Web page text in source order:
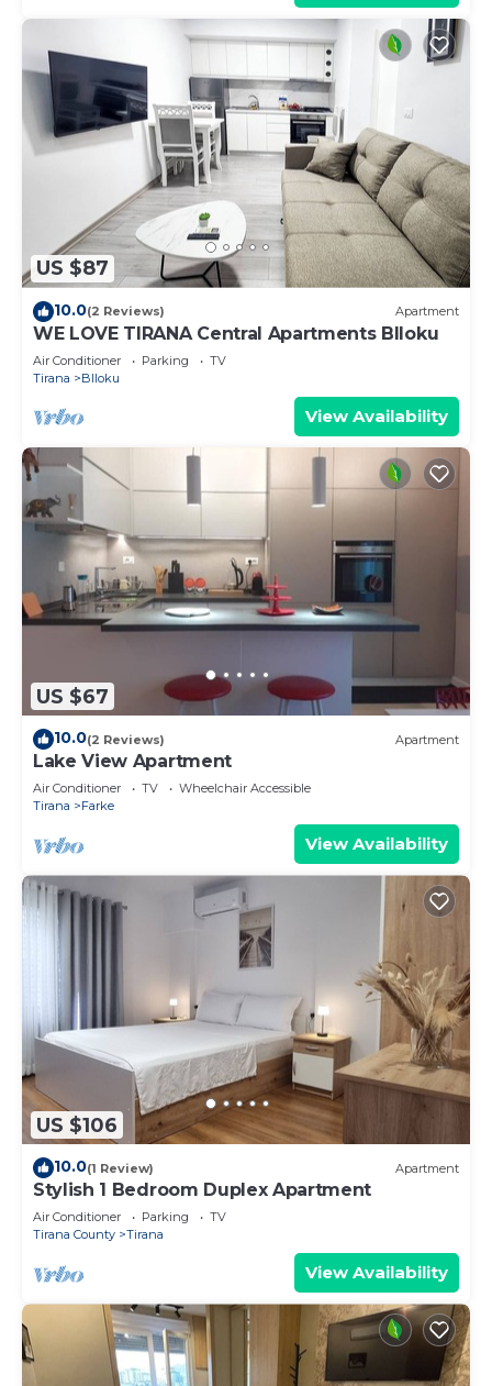
US $87
10.0(2 Reviews) Apartment
WE LOVE TIRANA Central Apartments Blloku
Air Conditioner Parking
TV
Tirana
Blloku
View Availability
US $67
10.0(2 Reviews) Apartment
Lake View Apartment
Air Conditioner TV
Wheelchair Accessible
Tirana
Farke
View Availability
US $106
10.0(1 Review) Apartment
Stylish 1 Bedroom Duplex Apartment
Air Conditioner Parking
TV
Tirana County
Tirana
View Availability